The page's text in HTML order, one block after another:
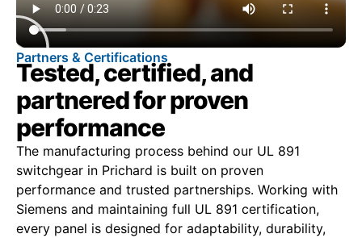
Partners & Certifications
Tested, certified, and
partnered for proven
performance
The manufacturing process behind our UL 891
switchgear in Prichard is built on proven
performance and trusted partnerships. Working with
Siemens and maintaining full UL 891 certification,
every panel is designed for adaptability, durability,